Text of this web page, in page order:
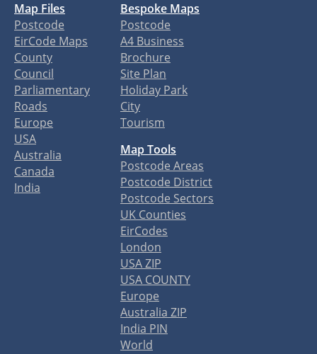
Map Files
Postcode
EirCode Maps
County
Council
Parliamentary
Roads
Europe
USA
Australia
Canada
India
Bespoke Maps
Postcode
A4 Business
Brochure
Site Plan
Holiday Park
City
Tourism
Map Tools
Postcode Areas
Postcode District
Postcode Sectors
UK Counties
EirCodes
London
USA ZIP
USA COUNTY
Europe
Australia ZIP
India PIN
World